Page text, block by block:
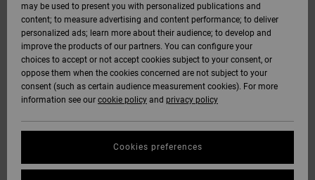
may be used to present you with personalized publications and
content; to measure advertising and content performance; to deliver
personalized ads; learn more about their audience; to develop and
improve the products of our partners. You can configure your
choices to accept or not accept cookies subject to your consent, or
oppose them when the cookies concerned are not subject to your
consent (such as certain audience measurement cookies). For more
information see our cookie policy and privacy policy
Cookies preferences